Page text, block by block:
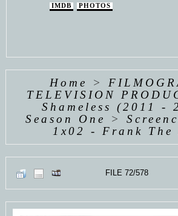
IMDB PHOTOS
Home >
TELEVISION
Shameless (2011 -
Season One
>
1x02 - Frank The
FILE 72/578